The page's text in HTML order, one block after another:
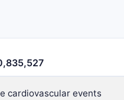
cardiovascular events